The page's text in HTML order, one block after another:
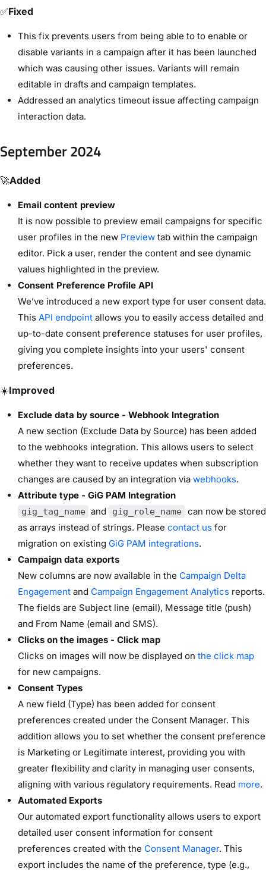
✅Fixed
This fix prevents users from being able to to enable or
disable variants in a campaign after it has been launched
which was causing other issues. Variants will remain
editable in drafts and campaign templates.
Addressed an analytics timeout issue affecting campaign
interaction data.
September 2024
🚀Added
Email content preview
It is now possible to preview email campaigns for specific
user profiles in the new Preview tab within the campaign
editor. Pick a user, render the content and see dynamic
values highlighted in the preview.
Consent Preference Profile API
We’ve introduced a new export type for user consent data.
This API endpoint allows you to easily access detailed and
up-to-date consent preference statuses for user profiles,
giving you complete insights into your users' consent
preferences.
☀️Improved
Exclude data by source - Webhook Integration
A new section (Exclude Data by Source) has been added
to the webhooks integration. This allows users to select
whether they want to receive updates when subscription
changes are caused by an integration via webhooks.
Attribute type - GiG PAM Integration
gig_tag_name and gig_role_name can now be stored
as arrays instead of strings. Please contact us for
migration on existing GiG PAM integrations.
Campaign data exports
New columns are now available in the Campaign Delta
Engagement and Campaign Engagement Analytics reports.
The fields are Subject line (email), Message title (push)
and From Name (email and SMS).
Clicks on the images - Click map
Clicks on images will now be displayed on the click map
for new campaigns.
Consent Types
A new field (Type) has been added for consent
preferences created under the Consent Manager. This
addition allows you to set whether the consent preference
is Marketing or Legitimate interest, providing you with
greater flexibility and clarity in managing user consents,
aligning with various regulatory requirements. Read more.
Automated Exports
Our automated export functionality allows users to export
detailed user consent information for consent
preferences created with the Consent Manager. This
export includes the name of the preference, type (e.g.,